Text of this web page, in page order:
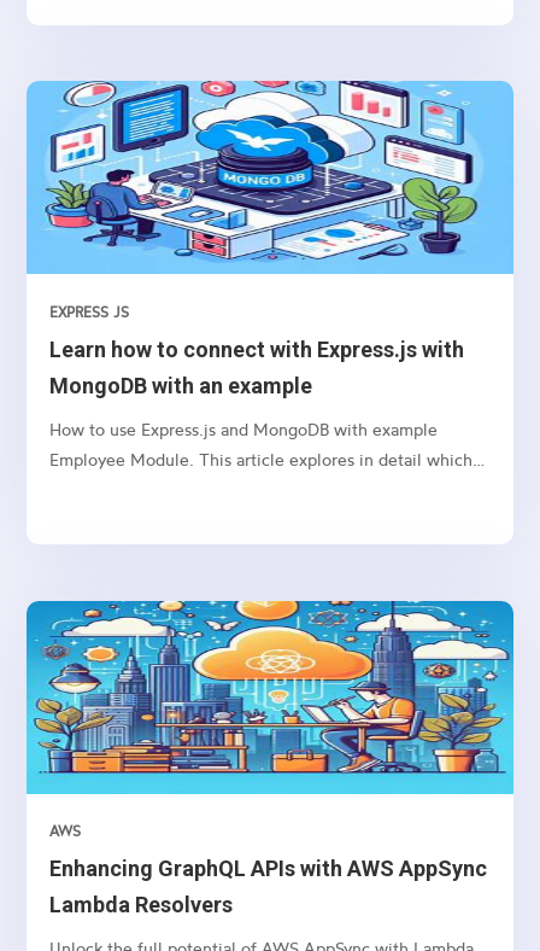
Learn how to connect with Express.js with
MongoDB with an example
EXPRESS JS
How to use Express.js and MongoDB with example
Employee Module. This article explores in detail which
Enhancing GraphQL APIs with AWS AppSync
Lambda Resolvers
AWS